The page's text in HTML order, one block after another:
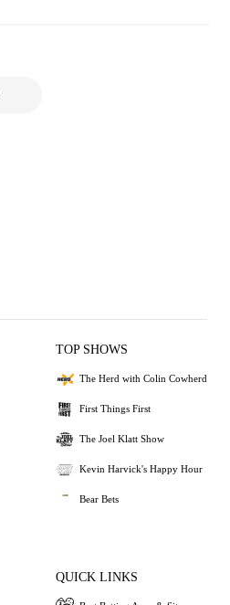
TOP SHOWS
The Herd with Colin Cowherd
First Things First
The Joel Klatt Show
Kevin Harvick's Happy Hour
Bear Bets
QUICK LINKS